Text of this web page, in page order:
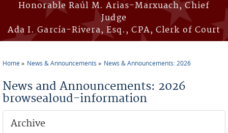
Honorable Raúl M. Arias-Marxuach, Chief
Judge
Ada I. García-Rivera, Esq., CPA, Clerk of Court
Home News & Announcements News & Announcements: 2026
News and Announcements: 2026
browsealoud-information
Archive